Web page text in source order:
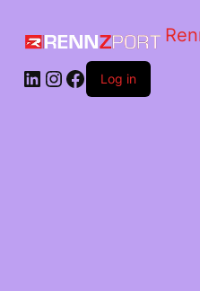
Log in